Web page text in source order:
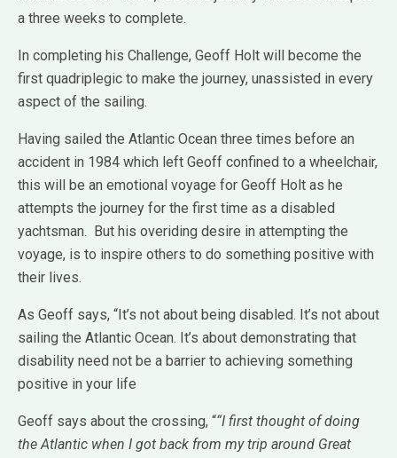
a three weeks to complete.
In completing his Challenge, Geoff Holt will become the
first quadriplegic to make the journey, unassisted in every
aspect of the sailing.
Having sailed the Atlantic Ocean three times before an
accident in 1984 which left Geoff confined to a wheelchair,
this will be an emotional voyage for Geoff Holt as he
attempts the journey for the first time as a disabled
yachtsman. But his overiding desire in attempting the
voyage, is to inspire others to do something positive with
their lives.
As Geoff says, “It’s not about being disabled. It’s not about
sailing the Atlantic Ocean. It’s about demonstrating that
disability need not be a barrier to achieving something
positive in your life
Geoff says about the crossing, ““I first thought of doing
the Atlantic when I got back from my trip around Great